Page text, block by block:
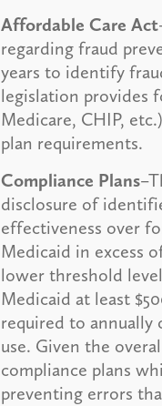
Affordable Care Act
regarding fraud
years to identify
legislation provides
Medicare, CHIP,
plan requirements.
Compliance Plans
disclosure of
effectiveness over
Medicaid in excess
lower threshold
Medicaid at least
required to annually
use. Given the
compliance plans
preventing errors